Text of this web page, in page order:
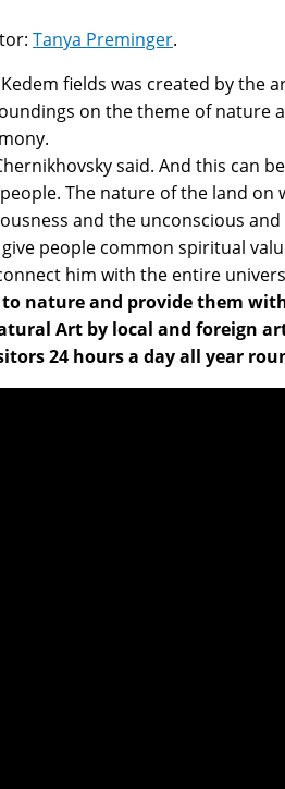
Tanya Preminger.
fields was created by the
on the theme of nature
said. And this can
The nature of the land
and the unconscious
people common spiritual
him with the entire
nature and provide them
Art by local and foreign
24 hours a day all year